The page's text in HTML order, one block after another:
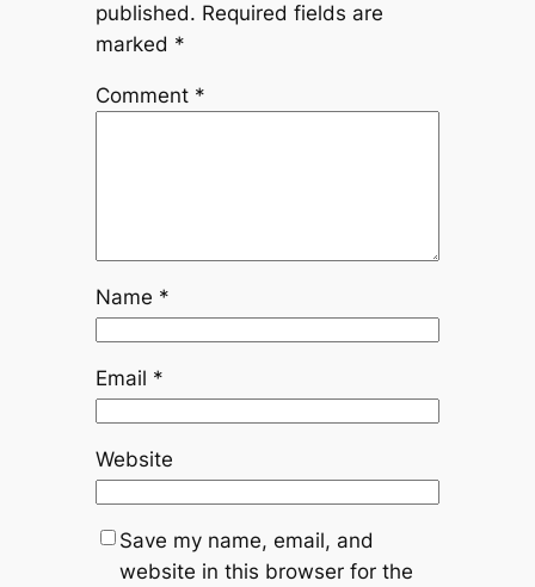
published. Required fields are
marked *
Comment *
Name *
Email *
Website
Save my name, email, and
website in this browser for the